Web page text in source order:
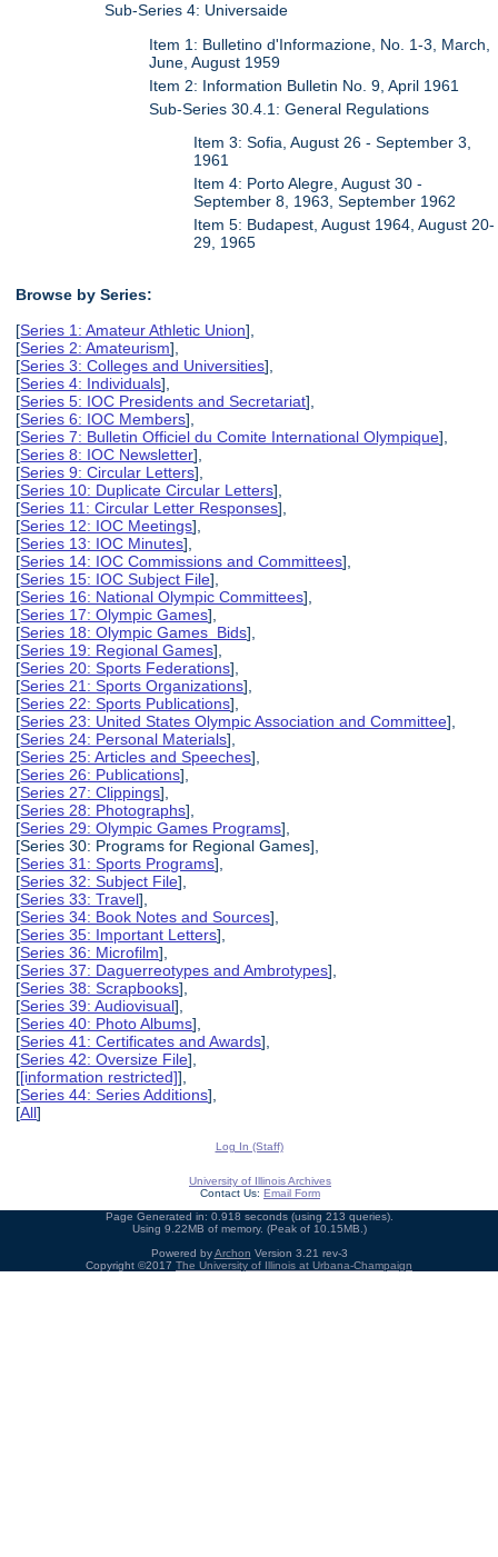
Sub-Series 4: Universaide
Item 1: Bulletino d'Informazione, No. 1-3, March,
June, August 1959
Item 2: Information Bulletin No. 9, April 1961
Sub-Series 30.4.1: General Regulations
Item 3: Sofia, August 26 - September 3,
1961
Item 4: Porto Alegre, August 30 -
September 8, 1963, September 1962
Item 5: Budapest, August 1964, August 20-
29, 1965
Browse by Series:
[Series 1: Amateur Athletic Union],
[Series 2: Amateurism],
[Series 3: Colleges and Universities],
[Series 4: Individuals],
[Series 5: IOC Presidents and Secretariat],
[Series 6: IOC Members],
[Series 7: Bulletin Officiel du Comite International Olympique],
[Series 8: IOC Newsletter],
[Series 9: Circular Letters],
[Series 10: Duplicate Circular Letters],
[Series 11: Circular Letter Responses],
[Series 12: IOC Meetings],
[Series 13: IOC Minutes],
[Series 14: IOC Commissions and Committees],
[Series 15: IOC Subject File],
[Series 16: National Olympic Committees],
[Series 17: Olympic Games],
[Series 18: Olympic Games Bids],
[Series 19: Regional Games],
[Series 20: Sports Federations],
[Series 21: Sports Organizations],
[Series 22: Sports Publications],
[Series 23: United States Olympic Association and Committee],
[Series 24: Personal Materials],
[Series 25: Articles and Speeches],
[Series 26: Publications],
[Series 27: Clippings],
[Series 28: Photographs],
[Series 29: Olympic Games Programs],
[Series 30: Programs for Regional Games],
[Series 31: Sports Programs],
[Series 32: Subject File],
[Series 33: Travel],
[Series 34: Book Notes and Sources],
[Series 35: Important Letters],
[Series 36: Microfilm],
[Series 37: Daguerreotypes and Ambrotypes],
[Series 38: Scrapbooks],
[Series 39: Audiovisual],
[Series 40: Photo Albums],
[Series 41: Certificates and Awards],
[Series 42: Oversize File],
[[information restricted]],
[Series 44: Series Additions],
[All]
Log In (Staff)
University of Illinois Archives
Contact Us: Email Form
Page Generated in: 0.918 seconds (using 213 queries).
Using 9.22MB of memory. (Peak of 10.15MB.)
Powered byArchon Version 3.21 rev-3
Copyright ©2017 The University of Illinois at Urbana-Champaign